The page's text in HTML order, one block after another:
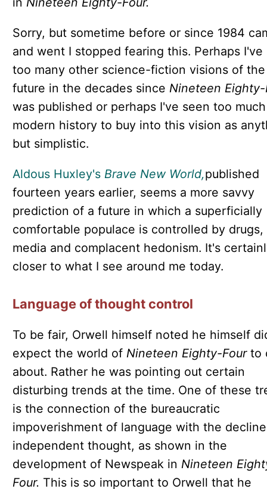
Sorry, but sometime before or since 1984
and went I stopped fearing this. Perhaps I've
too many other science-fiction visions of the
future in the decades since Nineteen Eighty-
was published or perhaps I've seen too much
modern history to buy into this vision as
but simplistic.
Aldous Huxley's Brave New World,published
fourteen years earlier, seems a more savvy
prediction of a future in which a superficially
comfortable populace is controlled by drugs,
media and complacent hedonism. It's
closer to what I see around me today.
Language of thought control
To be fair, Orwell himself noted he himself
expect the world of Nineteen Eighty-Fourto
about. Rather he was pointing out certain
disturbing trends at the time. One of these
is the connection of the bureaucratic
impoverishment of language with the
independent thought, as shown in the
development of Newspeak in Nineteen
Four. This is so important to Orwell that he